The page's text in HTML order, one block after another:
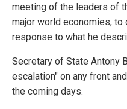
meeting of the leaders of
major world economies,
response to what he
Secretary of State Antony
escalation" on any front
the coming days.